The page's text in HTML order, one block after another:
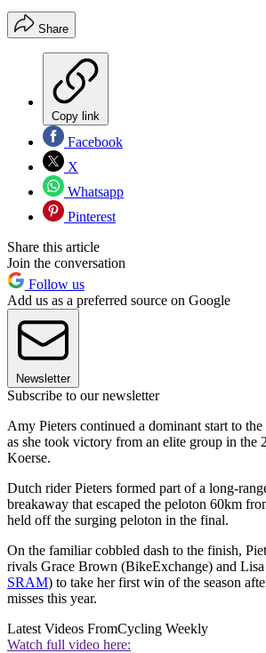
Share
Copy link
Facebook
X
Whatsapp
Pinterest
Share this article
Join the conversation
Follow us
Add us as a preferred source on Google
Newsletter
Subscribe to our newsletter
Amy Pieters continued a dominant start to the
as she took victory from an elite group in the
Koerse.
Dutch rider Pieters formed part of a long-
breakaway that escaped the peloton 60km
held off the surging peloton in the final.
On the familiar cobbled dash to the finish,
rivals Grace Brown (BikeExchange) and
SRAM) to take her first win of the season
misses this year.
Latest Videos FromCycling Weekly
Watch full video here: